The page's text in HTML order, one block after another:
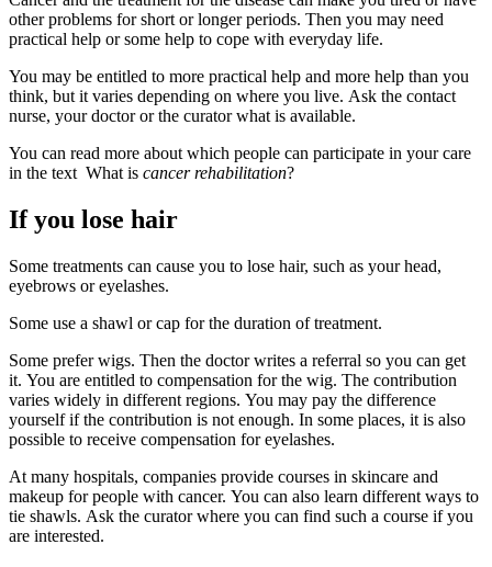
other problems for short or longer periods. Then you may need
practical help or some help to cope with everyday life.
You may be entitled to more practical help and more help than you
think, but it varies depending on where you live. Ask the contact
nurse, your doctor or the curator what is available.
You can read more about which people can participate in your care
in the text What is cancer rehabilitation?
If you lose hair
Some treatments can cause you to lose hair, such as your head,
eyebrows or eyelashes.
Some use a shawl or cap for the duration of treatment.
Some prefer wigs. Then the doctor writes a referral so you can get
it. You are entitled to compensation for the wig. The contribution
varies widely in different regions. You may pay the difference
yourself if the contribution is not enough. In some places, it is also
possible to receive compensation for eyelashes.
At many hospitals, companies provide courses in skincare and
makeup for people with cancer. You can also learn different ways to
tie shawls. Ask the curator where you can find such a course if you
are interested.